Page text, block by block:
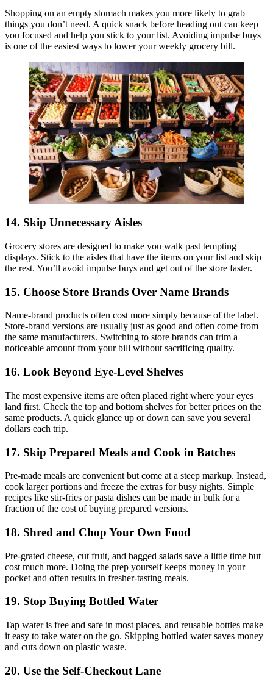
Shopping on an empty stomach makes you more likely to grab
things you don’t need. A quick snack before heading out can keep
you focused and help you stick to your list. Avoiding impulse buys
is one of the easiest ways to lower your weekly grocery bill.
14. Skip Unnecessary Aisles
Grocery stores are designed to make you walk past tempting
displays. Stick to the aisles that have the items on your list and skip
the rest. You’ll avoid impulse buys and get out of the store faster.
15. Choose Store Brands Over Name Brands
Name-brand products often cost more simply because of the label.
Store-brand versions are usually just as good and often come from
the same manufacturers. Switching to store brands can trim a
noticeable amount from your bill without sacrificing quality.
16. Look Beyond Eye-Level Shelves
The most expensive items are often placed right where your eyes
land first. Check the top and bottom shelves for better prices on the
same products. A quick glance up or down can save you several
dollars each trip.
17. Skip Prepared Meals and Cook in Batches
Pre-made meals are convenient but come at a steep markup. Instead,
cook larger portions and freeze the extras for busy nights. Simple
recipes like stir-fries or pasta dishes can be made in bulk for a
fraction of the cost of buying prepared versions.
18. Shred and Chop Your Own Food
Pre-grated cheese, cut fruit, and bagged salads save a little time but
cost much more. Doing the prep yourself keeps money in your
pocket and often results in fresher-tasting meals.
19. Stop Buying Bottled Water
Tap water is free and safe in most places, and reusable bottles make
it easy to take water on the go. Skipping bottled water saves money
and cuts down on plastic waste.
20. Use the Self-Checkout Lane